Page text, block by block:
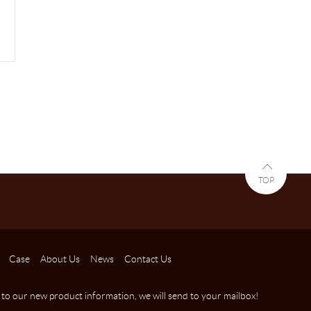
TOP
Case About Us News Contact Us
to our new product information, we will send to your mailbox!